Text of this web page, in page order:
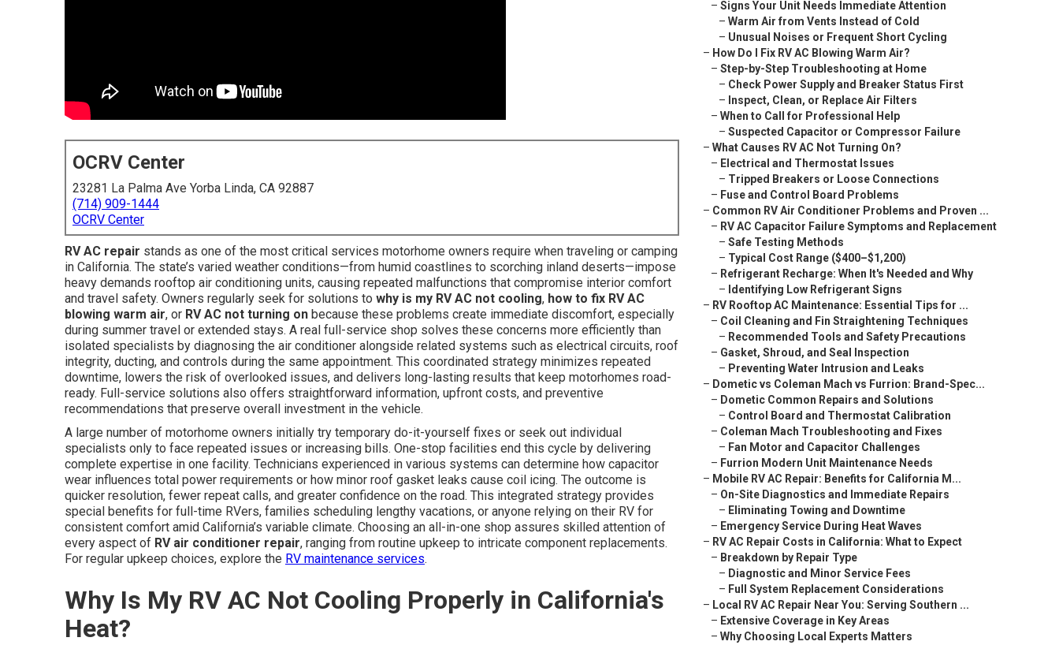
OCRV Center
23281 La Palma Ave Yorba Linda, CA 92887
(714) 909-1444
OCRV Center
RV AC repair stands as one of the most critical services motorhome owners require when traveling or camping
in California. The state’s varied weather conditions—from humid coastlines to scorching inland deserts—impose
heavy demands rooftop air conditioning units, causing repeated malfunctions that compromise interior comfort
and travel safety. Owners regularly seek for solutions to why is my RV AC not cooling, how to fix RV AC
blowing warm air, or RV AC not turning on because these problems create immediate discomfort, especially
during summer travel or extended stays. A real full-service shop solves these concerns more efficiently than
isolated specialists by diagnosing the air conditioner alongside related systems such as electrical circuits, roof
integrity, ducting, and controls during the same appointment. This coordinated strategy minimizes repeated
downtime, lowers the risk of overlooked issues, and delivers long-lasting results that keep motorhomes road-
ready. Full-service solutions also offers straightforward information, upfront costs, and preventive
recommendations that preserve overall investment in the vehicle.
A large number of motorhome owners initially try temporary do-it-yourself fixes or seek out individual
specialists only to face repeated issues or increasing bills. One-stop facilities end this cycle by delivering
complete expertise in one facility. Technicians experienced in various systems can determine how capacitor
wear influences total power requirements or how minor roof gasket leaks cause coil icing. The outcome is
quicker resolution, fewer repeat calls, and greater confidence on the road. This integrated strategy provides
special benefits for full-time RVers, families scheduling lengthy vacations, or anyone relying on their RV for
consistent comfort amid California’s variable climate. Choosing an all-in-one shop assures skilled attention of
every aspect of RV air conditioner repair, ranging from routine upkeep to intricate component replacements.
For regular upkeep choices, explore the RV maintenance services.
Why Is My RV AC Not Cooling Properly in California's
Heat?
– Signs Your Unit Needs Immediate Attention
– Warm Air from Vents Instead of Cold
– Unusual Noises or Frequent Short Cycling
– How Do I Fix RV AC Blowing Warm Air?
– Step-by-Step Troubleshooting at Home
– Check Power Supply and Breaker Status First
– Inspect, Clean, or Replace Air Filters
– When to Call for Professional Help
– Suspected Capacitor or Compressor Failure
– What Causes RV AC Not Turning On?
– Electrical and Thermostat Issues
– Tripped Breakers or Loose Connections
– Fuse and Control Board Problems
– Common RV Air Conditioner Problems and Proven ...
– RV AC Capacitor Failure Symptoms and Replacement
– Safe Testing Methods
– Typical Cost Range ($400–$1,200)
– Refrigerant Recharge: When It's Needed and Why
– Identifying Low Refrigerant Signs
– RV Rooftop AC Maintenance: Essential Tips for ...
– Coil Cleaning and Fin Straightening Techniques
– Recommended Tools and Safety Precautions
– Gasket, Shroud, and Seal Inspection
– Preventing Water Intrusion and Leaks
– Dometic vs Coleman Mach vs Furrion: Brand-Spec...
– Dometic Common Repairs and Solutions
– Control Board and Thermostat Calibration
– Coleman Mach Troubleshooting and Fixes
– Fan Motor and Capacitor Challenges
– Furrion Modern Unit Maintenance Needs
– Mobile RV AC Repair: Benefits for California M...
– On-Site Diagnostics and Immediate Repairs
– Eliminating Towing and Downtime
– Emergency Service During Heat Waves
– RV AC Repair Costs in California: What to Expect
– Breakdown by Repair Type
– Diagnostic and Minor Service Fees
– Full System Replacement Considerations
– Local RV AC Repair Near You: Serving Southern ...
– Extensive Coverage in Key Areas
– Why Choosing Local Experts Matters